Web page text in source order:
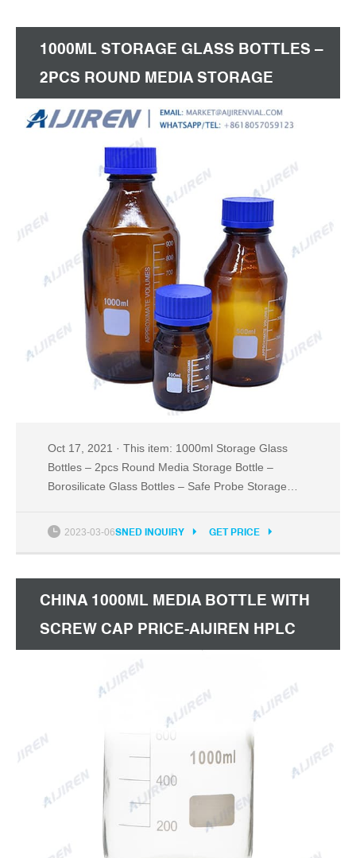
1000ML STORAGE GLASS BOTTLES –
2PCS ROUND MEDIA STORAGE
Oct 17, 2021 · This item: 1000ml Storage Glass
Bottles – 2pcs Round Media Storage Bottle –
Borosilicate Glass Bottles – Safe Probe Storage
(1000ml - 2pcs) $24.99 PTFE Magnetic Stirrer
90mm Dia x 15mm
2023-03-06SNED INQUIRY GET PRICE
CHINA 1000ML MEDIA BOTTLE WITH
SCREW CAP PRICE-AIJIREN HPLC